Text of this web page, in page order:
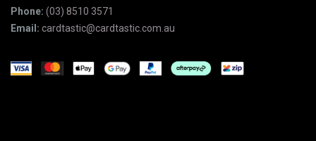
Phone: (03) 8510 3571
Email: cardtastic@cardtastic.com.au